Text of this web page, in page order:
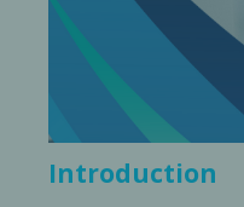
Membranes
Treatment Solutions
Introduction